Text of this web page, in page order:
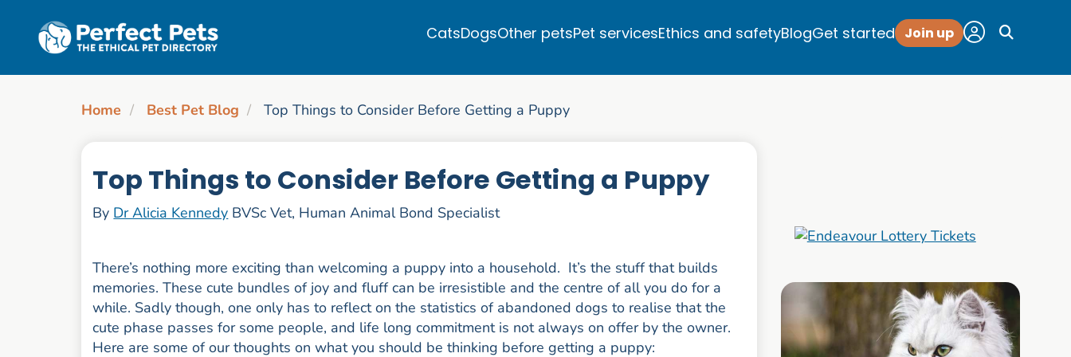
CatsDogsOther petsPet servicesEthics and safetyBlogGet started Join up
Home Best Pet Blog Top Things to Consider Before Getting a Puppy
Top Things to Consider Before Getting a Puppy
By Dr Alicia Kennedy BVSc Vet, Human Animal Bond Specialist
There’s nothing more exciting than welcoming a puppy into a household. It’s the stuff that builds
memories. These cute bundles of joy and fluff can be irresistible and the centre of all you do for a
while. Sadly though, one only has to reflect on the statistics of abandoned dogs to realise that the
cute phase passes for some people, and life long commitment is not always on offer by the owner.
Here are some of our thoughts on what you should be thinking before getting a puppy: